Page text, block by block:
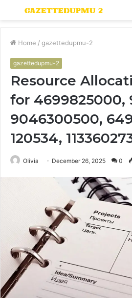
Menu
Home / gazettedupmu-2
gazettedupmu-2
Resource
for 4699825000,
9046300500,
120534,
Olivia December 26, 2025 0